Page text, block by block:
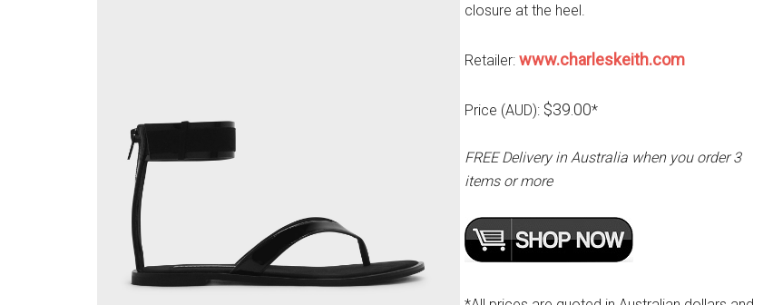
closure at the heel.
Retailer: www.charleskeith.com
Price (AUD): $39.00*
FREE Delivery in Australia when you order 3
items or more